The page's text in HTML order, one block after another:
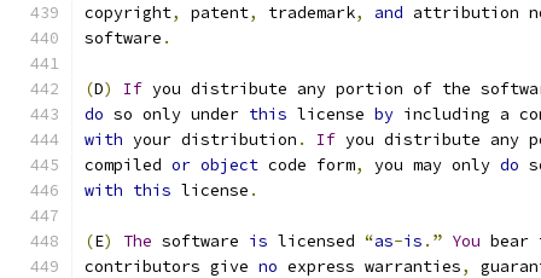
copyright, patent, trademark, and attribution
software .
(D) If you distribute any portion of the
do so only under this license by including a
with your distribution . If you distribute any
compiled or object code form, you may only do
with this license .
(E) The software is licensed “as-is .” You
contributors give no express warranties,